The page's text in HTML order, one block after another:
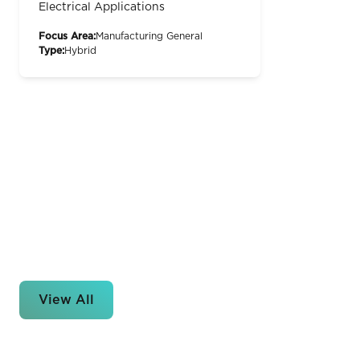
Electrical Applications
Focus Area:Manufacturing General
Type:Hybrid
View All